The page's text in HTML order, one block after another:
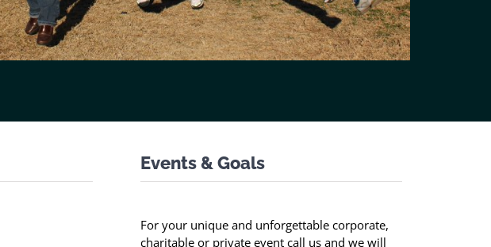
Events & Goals
For your unique and unforgettable corporate,
charitable or private event call us and we will